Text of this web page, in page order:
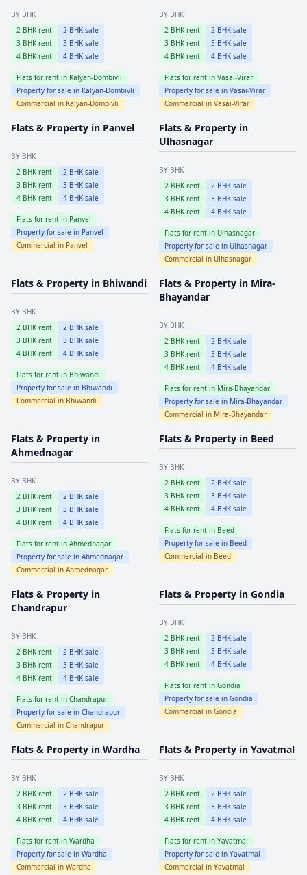
BY BHK
2 BHK rent 2 BHK sale
3 BHK rent 3 BHK sale
4 BHK rent 4 BHK sale
Flats for rent in Kalyan-Dombivli
Property for sale in Kalyan-Dombivli
Commercial in Kalyan-Dombivli
BY BHK
2 BHK rent 2 BHK sale
3 BHK rent 3 BHK sale
4 BHK rent 4 BHK sale
Flats for rent in Vasai-Virar
Property for sale in Vasai-Virar
Commercial in Vasai-Virar
Flats & Property in Panvel
BY BHK
2 BHK rent 2 BHK sale
3 BHK rent 3 BHK sale
4 BHK rent 4 BHK sale
Flats for rent in Panvel
Property for sale in Panvel
Commercial in Panvel
Flats & Property in
Ulhasnagar
BY BHK
2 BHK rent 2 BHK sale
3 BHK rent 3 BHK sale
4 BHK rent 4 BHK sale
Flats for rent in Ulhasnagar
Property for sale in Ulhasnagar
Commercial in Ulhasnagar
Flats & Property in Bhiwandi
BY BHK
2 BHK rent 2 BHK sale
3 BHK rent 3 BHK sale
4 BHK rent 4 BHK sale
Flats for rent in Bhiwandi
Property for sale in Bhiwandi
Commercial in Bhiwandi
Flats & Property in Mira-
Bhayandar
BY BHK
2 BHK rent 2 BHK sale
3 BHK rent 3 BHK sale
4 BHK rent 4 BHK sale
Flats for rent in Mira-Bhayandar
Property for sale in Mira-Bhayandar
Commercial in Mira-Bhayandar
Flats & Property in
Ahmednagar
BY BHK
2 BHK rent 2 BHK sale
3 BHK rent 3 BHK sale
4 BHK rent 4 BHK sale
Flats for rent in Ahmednagar
Property for sale in Ahmednagar
Commercial in Ahmednagar
Flats & Property in Beed
BY BHK
2 BHK rent 2 BHK sale
3 BHK rent 3 BHK sale
4 BHK rent 4 BHK sale
Flats for rent in Beed
Property for sale in Beed
Commercial in Beed
Flats & Property in
Chandrapur
BY BHK
2 BHK rent 2 BHK sale
3 BHK rent 3 BHK sale
4 BHK rent 4 BHK sale
Flats for rent in Chandrapur
Property for sale in Chandrapur
Commercial in Chandrapur
Flats & Property in Gondia
BY BHK
2 BHK rent 2 BHK sale
3 BHK rent 3 BHK sale
4 BHK rent 4 BHK sale
Flats for rent in Gondia
Property for sale in Gondia
Commercial in Gondia
Flats & Property in Wardha
BY BHK
2 BHK rent 2 BHK sale
3 BHK rent 3 BHK sale
4 BHK rent 4 BHK sale
Flats for rent in Wardha
Property for sale in Wardha
Commercial in Wardha
Flats & Property in Yavatmal
BY BHK
2 BHK rent 2 BHK sale
3 BHK rent 3 BHK sale
4 BHK rent 4 BHK sale
Flats for rent in Yavatmal
Property for sale in Yavatmal
Commercial in Yavatmal